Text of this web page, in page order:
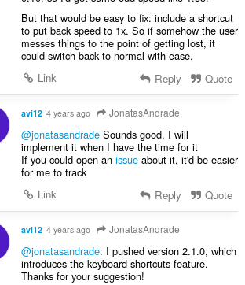
But that would be easy to fix: include a shortcut
to put back speed to 1x. So if somehow the user
messes things to the point of getting lost, it
could switch back to normal with ease.
Link
Reply Quote
avi12 4 years ago JonatasAndrade
@jonatasandradeSounds good, I will
implement it when I have the time for it
If you could open an issueabout it, it'd be easier
for me to track
Link
Reply Quote
avi12 4 years ago JonatasAndrade
@jonatasandrade: I pushed version 2.1.0, which
introduces the keyboard shortcuts feature.
Thanks for your suggestion!